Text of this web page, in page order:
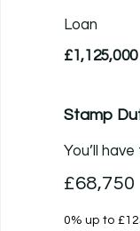
Loan
£1,125,000
Stamp
You’ll
£68,750
0% up to